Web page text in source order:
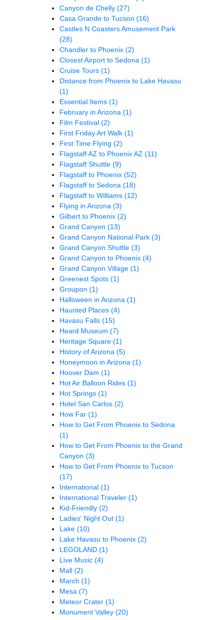
Canyon de Chelly (27)
Casa Grande to Tucson (16)
Castles N Coasters Amusement Park
(28)
Chandler to Phoenix (2)
Closest Airport to Sedona (1)
Cruise Tours (1)
Distance from Phoenix to Lake Havasu
(1)
Essential Items (1)
February in Arizona (1)
Film Festival (2)
First Friday Art Walk (1)
First Time Flying (2)
Flagstaff AZ to Phoenix AZ (11)
Flagstaff Shuttle (9)
Flagstaff to Phoenix (52)
Flagstaff to Sedona (18)
Flagstaff to Williams (12)
Flying in Arizona (3)
Gilbert to Phoenix (2)
Grand Canyon (13)
Grand Canyon National Park (3)
Grand Canyon Shuttle (3)
Grand Canyon to Phoenix (4)
Grand Canyon Village (1)
Greenest Spots (1)
Groupon (1)
Halloween in Arizona (1)
Haunted Places (4)
Havasu Falls (15)
Heard Museum (7)
Heritage Square (1)
History of Arizona (5)
Honeymoon in Arizona (1)
Hoover Dam (1)
Hot Air Balloon Rides (1)
Hot Springs (1)
Hotel San Carlos (2)
How Far (1)
How to Get From Phoenix to Sedona
(1)
How to Get From Phoenix to the Grand
Canyon (3)
How to Get From Phoenix to Tucson
(17)
International (1)
International Traveler (1)
Kid-Friendly (2)
Ladies' Night Out (1)
Lake (10)
Lake Havasu to Phoenix (2)
LEGOLAND (1)
Live Music (4)
Mall (2)
March (1)
Mesa (7)
Meteor Crater (1)
Monument Valley (20)